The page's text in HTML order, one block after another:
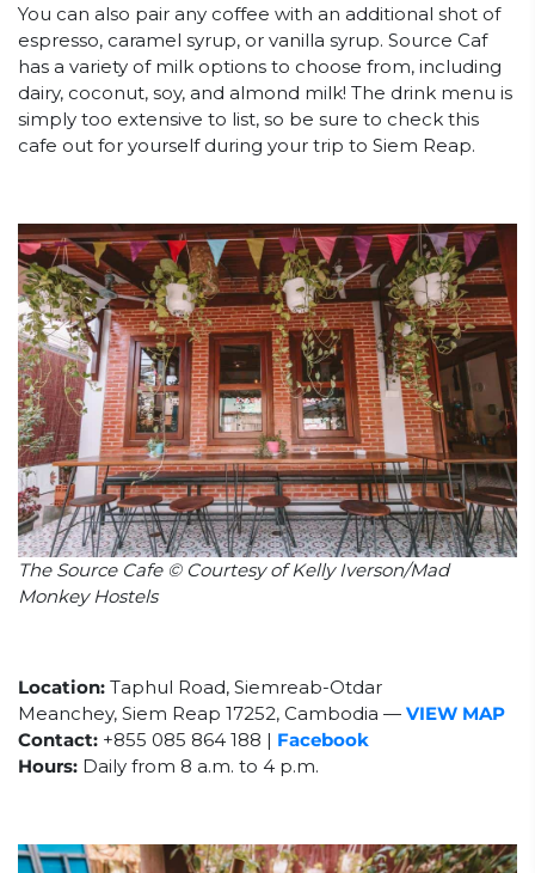
You can also pair any coffee with an additional shot of
espresso, caramel syrup, or vanilla syrup. Source Caf
has a variety of milk options to choose from, including
dairy, coconut, soy, and almond milk! The drink menu is
simply too extensive to list, so be sure to check this
cafe out for yourself during your trip to Siem Reap.
The Source Cafe © Courtesy of Kelly Iverson/Mad
Monkey Hostels
Location: Taphul Road, Siemreab-Otdar
Meanchey, Siem Reap 17252, Cambodia — VIEW MAP
Contact: +855 085 864 188 | Facebook
Hours: Daily from 8 a.m. to 4 p.m.